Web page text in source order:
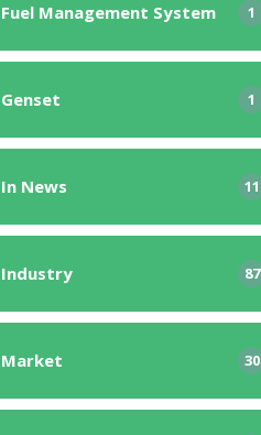
Fuel Management System 1
Genset 1
In News 11
Industry 87
Market 30